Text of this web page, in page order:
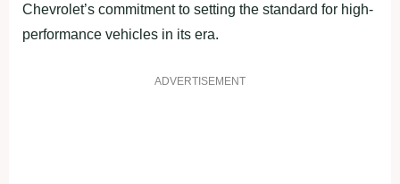
Chevrolet’s commitment to setting the standard for high-
performance vehicles in its era.
ADVERTISEMENT